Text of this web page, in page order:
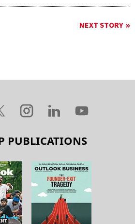
NEXT STORY
PUBLICATIONS